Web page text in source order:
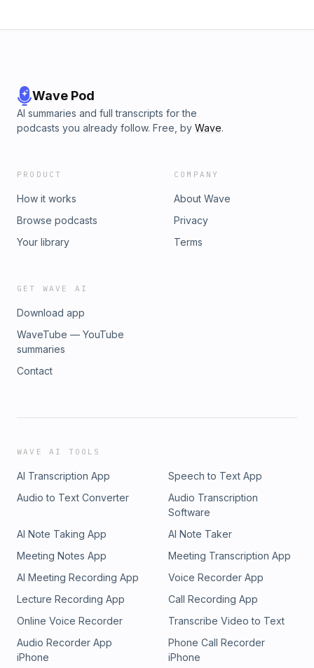
Wave Pod
AI summaries and full transcripts for the
podcasts you already follow. Free, by Wave.
PRODUCT
How it works
Browse podcasts
Your library
COMPANY
About Wave
Privacy
Terms
GET WAVE AI
Download app
WaveTube — YouTube
summaries
Contact
WAVE AI TOOLS
AI Transcription App
Speech to Text App
Audio to Text Converter
Audio Transcription
Software
AI Note Taking App
AI Note Taker
Meeting Notes App
Meeting Transcription App
AI Meeting Recording App
Voice Recorder App
Lecture Recording App
Call Recording App
Online Voice Recorder
Transcribe Video to Text
Audio Recorder App
iPhone
Phone Call Recorder
iPhone